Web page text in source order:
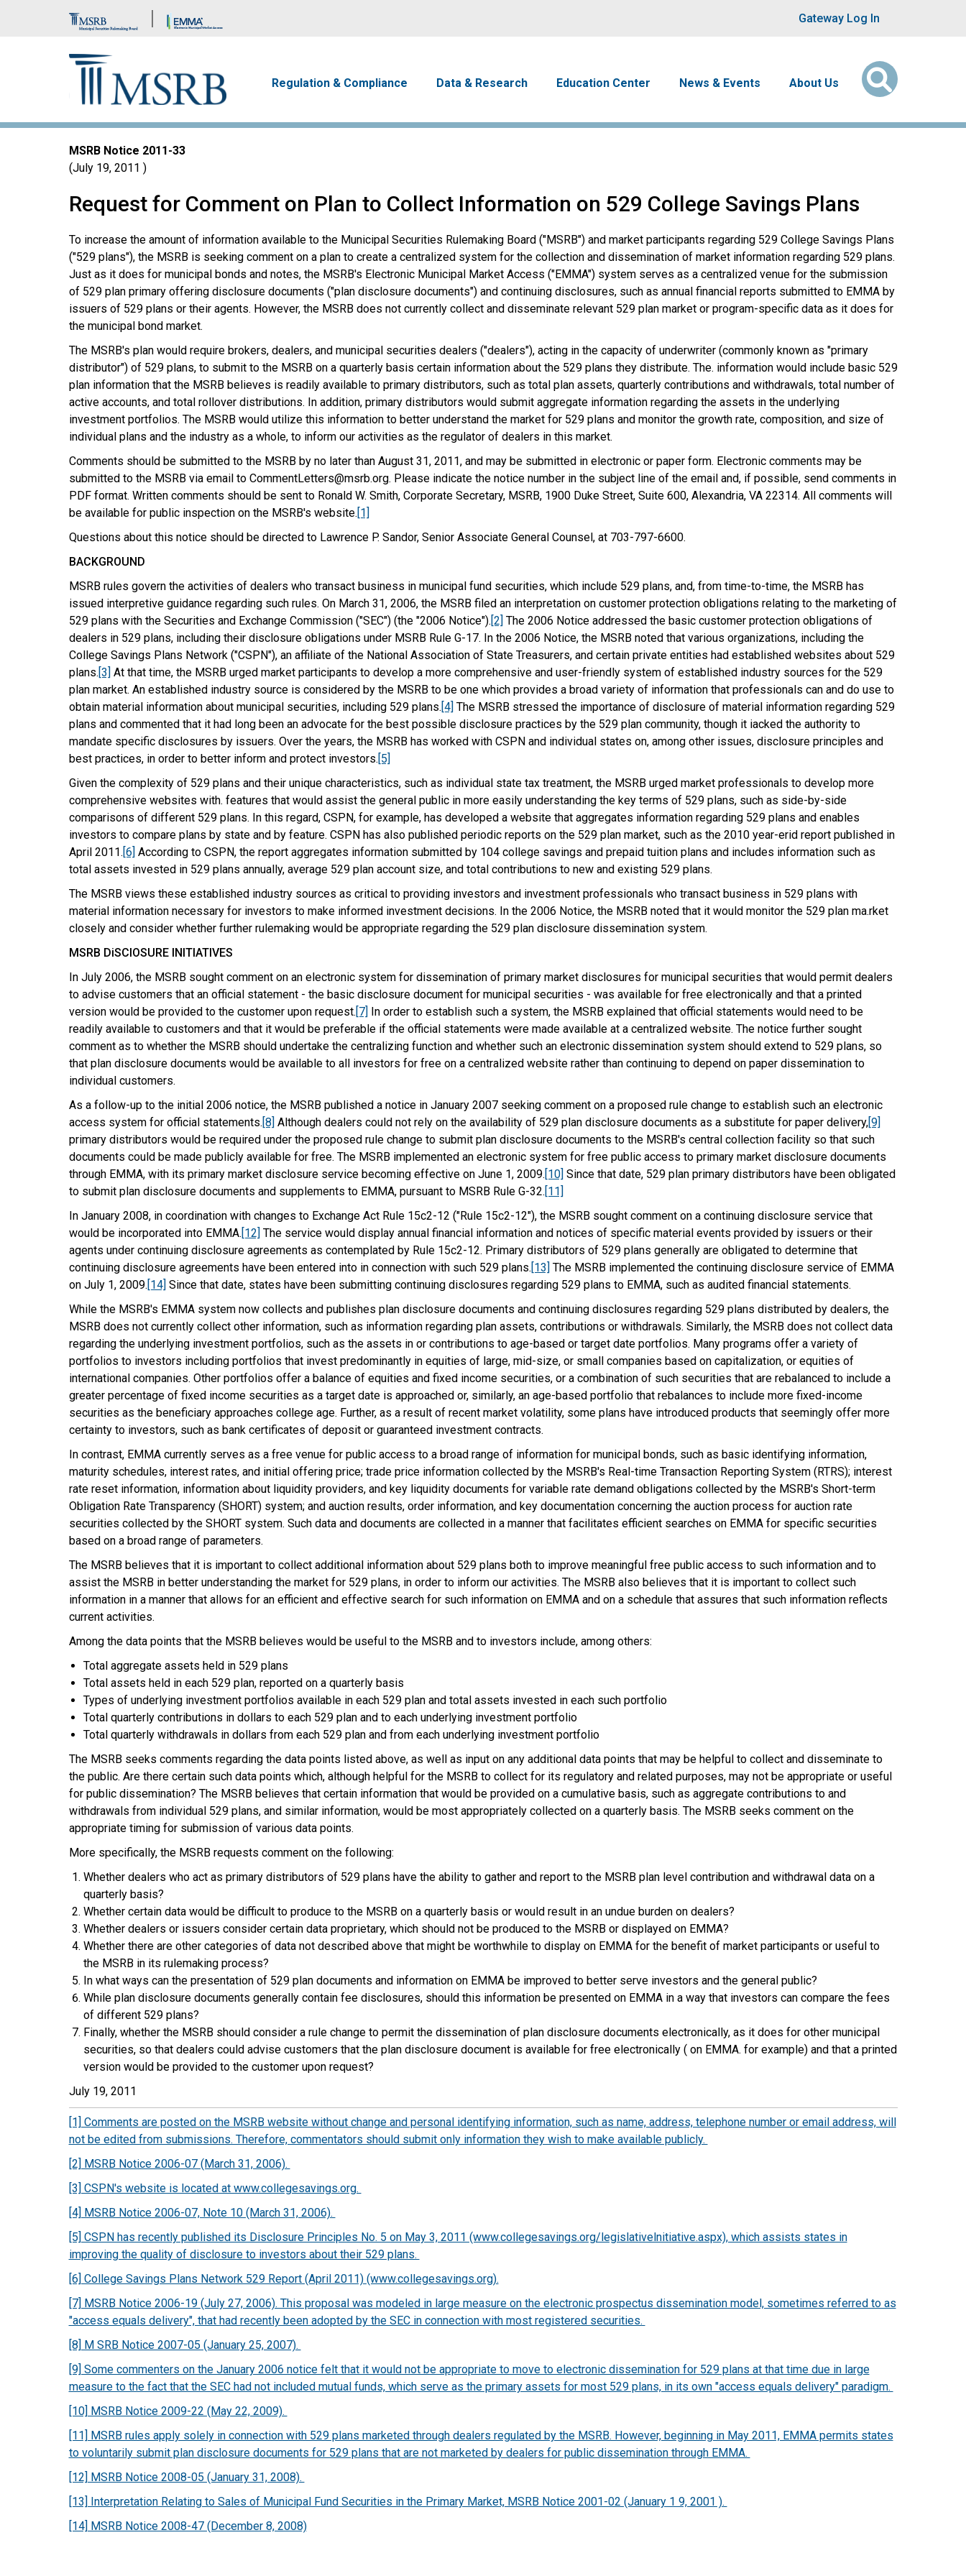
Brand Banner User account
Gateway Log In
Regulation & Compliance Data & Research Education Center News & Events About Us
MSRB Notice 2011-33
July 19, 2011
Request for Comment on Plan to Collect Information on 529 College Savings Plans
To increase the amount of information available to the Municipal Securities Rulemaking Board ("MSRB") and market participants regarding 529 College Savings Plans
("529 plans"), the MSRB is seeking comment on a plan to create a centralized system for the collection and dissemination of market information regarding 529 plans.
Just as it does for municipal bonds and notes, the MSRB's Electronic Municipal Market Access ("EMMA") system serves as a centralized venue for the submission
of 529 plan primary offering disclosure documents ("plan disclosure documents") and continuing disclosures, such as annual financial reports submitted to EMMA by
issuers of 529 plans or their agents. However, the MSRB does not currently collect and disseminate relevant 529 plan market or program-specific data as it does for
the municipal bond market.
The MSRB's plan would require brokers, dealers, and municipal securities dealers ("dealers"), acting in the capacity of underwriter (commonly known as "primary
distributor") of 529 plans, to submit to the MSRB on a quarterly basis certain information about the 529 plans they distribute. The. information would include basic 529
plan information that the MSRB believes is readily available to primary distributors, such as total plan assets, quarterly contributions and withdrawals, total number of
active accounts, and total rollover distributions. In addition, primary distributors would submit aggregate information regarding the assets in the underlying
investment portfolios. The MSRB would utilize this information to better understand the market for 529 plans and monitor the growth rate, composition, and size of
individual plans and the industry as a whole, to inform our activities as the regulator of dealers in this market.
Comments should be submitted to the MSRB by no later than August 31, 2011, and may be submitted in electronic or paper form. Electronic comments may be
submitted to the MSRB via email to CommentLetters@msrb.org. Please indicate the notice number in the subject line of the email and, if possible, send comments in
PDF format. Written comments should be sent to Ronald W. Smith, Corporate Secretary, MSRB, 1900 Duke Street, Suite 600, Alexandria, VA 22314. All comments will
be available for public inspection on the MSRB's website.[1]
Questions about this notice should be directed to Lawrence P. Sandor, Senior Associate General Counsel, at 703-797-6600.
BACKGROUND
MSRB rules govern the activities of dealers who transact business in municipal fund securities, which include 529 plans, and, from time-to-time, the MSRB has
issued interpretive guidance regarding such rules. On March 31, 2006, the MSRB filed an interpretation on customer protection obligations relating to the marketing of
529 plans with the Securities and Exchange Commission ("SEC") (the "2006 Notice").[2] The 2006 Notice addressed the basic customer protection obligations of
dealers in 529 plans, including their disclosure obligations under MSRB Rule G-17. In the 2006 Notice, the MSRB noted that various organizations, including the
College Savings Plans Network ("CSPN"), an affiliate of the National Association of State Treasurers, and certain private entities had established websites about 529
plans.[3] At that time, the MSRB urged market participants to develop a more comprehensive and user-friendly system of established industry sources for the 529
plan market. An established industry source is considered by the MSRB to be one which provides a broad variety of information that professionals can and do use to
obtain material information about municipal securities, including 529 plans.[4] The MSRB stressed the importance of disclosure of material information regarding 529
plans and commented that it had long been an advocate for the best possible disclosure practices by the 529 plan community, though it iacked the authority to
mandate specific disclosures by issuers. Over the years, the MSRB has worked with CSPN and individual states on, among other issues, disclosure principles and
best practices, in order to better inform and protect investors.[5]
Given the complexity of 529 plans and their unique characteristics, such as individual state tax treatment, the MSRB urged market professionals to develop more
comprehensive websites with. features that would assist the general public in more easily understanding the key terms of 529 plans, such as side-by-side
comparisons of different 529 plans. In this regard, CSPN, for example, has developed a website that aggregates information regarding 529 plans and enables
investors to compare plans by state and by feature. CSPN has also published periodic reports on the 529 plan market, such as the 2010 year-erid report published in
April 2011.[6] According to CSPN, the report aggregates information submitted by 104 college savings and prepaid tuition plans and includes information such as
total assets invested in 529 plans annually, average 529 plan account size, and total contributions to new and existing 529 plans.
The MSRB views these established industry sources as critical to providing investors and investment professionals who transact business in 529 plans with
material information necessary for investors to make informed investment decisions. In the 2006 Notice, the MSRB noted that it would monitor the 529 plan ma.rket
closely and consider whether further rulemaking would be appropriate regarding the 529 plan disclosure dissemination system.
MSRB DiSClOSURE INITIATIVES
In July 2006, the MSRB sought comment on an electronic system for dissemination of primary market disclosures for municipal securities that would permit dealers
to advise customers that an official statement - the basic disclosure document for municipal securities - was available for free electronically and that a printed
version would be provided to the customer upon request.[7] In order to establish such a system, the MSRB explained that official statements would need to be
readily available to customers and that it would be preferable if the official statements were made available at a centralized website. The notice further sought
comment as to whether the MSRB should undertake the centralizing function and whether such an electronic dissemination system should extend to 529 plans, so
that plan disclosure documents would be available to all investors for free on a centralized website rather than continuing to depend on paper dissemination to
individual customers.
As a follow-up to the initial 2006 notice, the MSRB published a notice in January 2007 seeking comment on a proposed rule change to establish such an electronic
access system for official statements.[8] Although dealers could not rely on the availability of 529 plan disclosure documents as a substitute for paper delivery,[9]
primary distributors would be required under the proposed rule change to submit plan disclosure documents to the MSRB's central collection facility so that such
documents could be made publicly available for free. The MSRB implemented an electronic system for free public access to primary market disclosure documents
through EMMA, with its primary market disclosure service becoming effective on June 1, 2009.[10] Since that date, 529 plan primary distributors have been obligated
to submit plan disclosure documents and supplements to EMMA, pursuant to MSRB Rule G-32.[11]
In January 2008, in coordination with changes to Exchange Act Rule 15c2-12 ("Rule 15c2-12"), the MSRB sought comment on a continuing disclosure service that
would be incorporated into EMMA.[12] The service would display annual financial information and notices of specific material events provided by issuers or their
agents under continuing disclosure agreements as contemplated by Rule 15c2-12. Primary distributors of 529 plans generally are obligated to determine that
continuing disclosure agreements have been entered into in connection with such 529 plans.[13] The MSRB implemented the continuing disclosure service of EMMA
on July 1, 2009.[14] Since that date, states have been submitting continuing disclosures regarding 529 plans to EMMA, such as audited financial statements.
While the MSRB's EMMA system now collects and publishes plan disclosure documents and continuing disclosures regarding 529 plans distributed by dealers, the
MSRB does not currently collect other information, such as information regarding plan assets, contributions or withdrawals. Similarly, the MSRB does not collect data
regarding the underlying investment portfolios, such as the assets in or contributions to age-based or target date portfolios. Many programs offer a variety of
portfolios to investors including portfolios that invest predominantly in equities of large, mid-size, or small companies based on capitalization, or equities of
international companies. Other portfolios offer a balance of equities and fixed income securities, or a combination of such securities that are rebalanced to include a
greater percentage of fixed income securities as a target date is approached or, similarly, an age-based portfolio that rebalances to include more fixed-income
securities as the beneficiary approaches college age. Further, as a result of recent market volatility, some plans have introduced products that seemingly offer more
certainty to investors, such as bank certificates of deposit or guaranteed investment contracts.
In contrast, EMMA currently serves as a free venue for public access to a broad range of information for municipal bonds, such as basic identifying information,
maturity schedules, interest rates, and initial offering price; trade price information collected by the MSRB's Real-time Transaction Reporting System (RTRS); interest
rate reset information, information about liquidity providers, and key liquidity documents for variable rate demand obligations collected by the MSRB's Short-term
Obligation Rate Transparency (SHORT) system; and auction results, order information, and key documentation concerning the auction process for auction rate
securities collected by the SHORT system. Such data and documents are collected in a manner that facilitates efficient searches on EMMA for specific securities
based on a broad range of parameters.
The MSRB believes that it is important to collect additional information about 529 plans both to improve meaningful free public access to such information and to
assist the MSRB in better understanding the market for 529 plans, in order to inform our activities. The MSRB also believes that it is important to collect such
information in a manner that allows for an efficient and effective search for such information on EMMA and on a schedule that assures that such information reflects
current activities.
Among the data points that the MSRB believes would be useful to the MSRB and to investors include, among others:
Total aggregate assets held in 529 plans
Total assets held in each 529 plan, reported on a quarterly basis
Types of underlying investment portfolios available in each 529 plan and total assets invested in each such portfolio
Total quarterly contributions in dollars to each 529 plan and to each underlying investment portfolio
Total quarterly withdrawals in dollars from each 529 plan and from each underlying investment portfolio
The MSRB seeks comments regarding the data points listed above, as well as input on any additional data points that may be helpful to collect and disseminate to
the public. Are there certain such data points which, although helpful for the MSRB to collect for its regulatory and related purposes, may not be appropriate or useful
for public dissemination? The MSRB believes that certain information that would be provided on a cumulative basis, such as aggregate contributions to and
withdrawals from individual 529 plans, and similar information, would be most appropriately collected on a quarterly basis. The MSRB seeks comment on the
appropriate timing for submission of various data points.
More specifically, the MSRB requests comment on the following:
Whether dealers who act as primary distributors of 529 plans have the ability to gather and report to the MSRB plan level contribution and withdrawal data on a
quarterly basis?
Whether certain data would be difficult to produce to the MSRB on a quarterly basis or would result in an undue burden on dealers?
Whether dealers or issuers consider certain data proprietary, which should not be produced to the MSRB or displayed on EMMA?
Whether there are other categories of data not described above that might be worthwhile to display on EMMA for the benefit of market participants or useful to
the MSRB in its rulemaking process?
In what ways can the presentation of 529 plan documents and information on EMMA be improved to better serve investors and the general public?
While plan disclosure documents generally contain fee disclosures, should this information be presented on EMMA in a way that investors can compare the fees
of different 529 plans?
Finally, whether the MSRB should consider a rule change to permit the dissemination of plan disclosure documents electronically, as it does for other municipal
securities, so that dealers could advise customers that the plan disclosure document is available for free electronically ( on EMMA. for example) and that a printed
version would be provided to the customer upon request?
July 19, 2011
[1] Comments are posted on the MSRB website without change and personal identifying information, such as name, address, telephone number or email address, will
not be edited from submissions. Therefore, commentators should submit only information they wish to make available publicly.
[2] MSRB Notice 2006-07 (March 31, 2006).
[3] CSPN's website is located at www.collegesavings.org.
[4] MSRB Notice 2006-07, Note 10 (March 31, 2006).
[5] CSPN has recently published its Disclosure Principles No. 5 on May 3, 2011 (www.collegesavings.org/legislativelnitiative.aspx), which assists states in
improving the quality of disclosure to investors about their 529 plans.
[6] College Savings Plans Network 529 Report (April 2011) (www.collegesavings.org).
[7] MSRB Notice 2006-19 (July 27, 2006). This proposal was modeled in large measure on the electronic prospectus dissemination model, sometimes referred to as
"access equals delivery", that had recently been adopted by the SEC in connection with most registered securities.
[8] M SRB Notice 2007-05 (January 25, 2007).
[9] Some commenters on the January 2006 notice felt that it would not be appropriate to move to electronic dissemination for 529 plans at that time due in large
measure to the fact that the SEC had not included mutual funds, which serve as the primary assets for most 529 plans, in its own "access equals delivery" paradigm.
[10] MSRB Notice 2009-22 (May 22, 2009).
[11] MSRB rules apply solely in connection with 529 plans marketed through dealers regulated by the MSRB. However, beginning in May 2011, EMMA permits states
to voluntarily submit plan disclosure documents for 529 plans that are not marketed by dealers for public dissemination through EMMA.
[12] MSRB Notice 2008-05 (January 31, 2008).
[13] Interpretation Relating to Sales of Municipal Fund Securities in the Primary Market, MSRB Notice 2001-02 (January 1 9, 2001 ).
[14] MSRB Notice 2008-47 (December 8, 2008)